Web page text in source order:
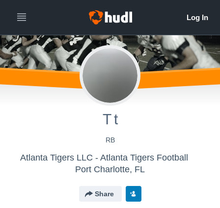
T t
RB
Atlanta Tigers LLC - Atlanta Tigers Football
Port Charlotte, FL
Share